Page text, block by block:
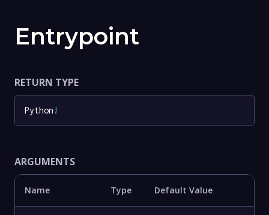
Entrypoint
RETURN TYPE
Python !
ARGUMENTS
Name Type Default Value